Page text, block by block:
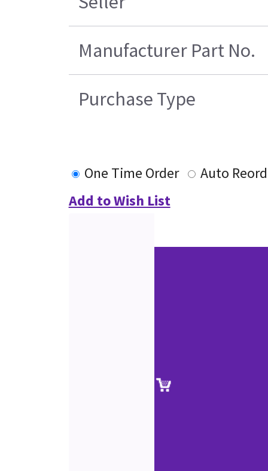
Manufacturer Part No.
Purchase Type
One Time Order
Auto
Add to Wish List